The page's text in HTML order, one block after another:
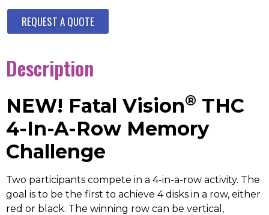
REQUEST A QUOTE
Description
NEW! Fatal Vision® THC
4-In-A-Row Memory
Challenge
Two participants compete in a 4-in-a-row activity. The
goal is to be the first to achieve 4 disks in a row, either
red or black. The winning row can be vertical,